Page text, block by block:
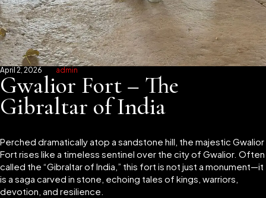
April 2, 2026 admin
Gwalior Fort – The
Gibraltar of India
Perched dramatically atop a sandstone hill, the majestic Gwalior
Fort rises like a timeless sentinel over the city of Gwalior. Often
called the “Gibraltar of India,” this fort is not just a monument—it
is a saga carved in stone, echoing tales of kings, warriors,
devotion, and resilience.